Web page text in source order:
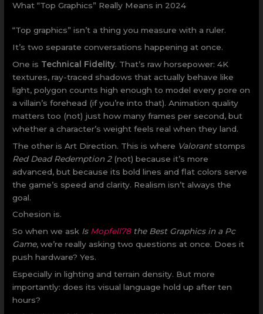
What “Top Graphics” Really Means in 2024
“Top graphics” isn’t a thing you measure with a ruler.
It’s two separate conversations happening at once.
One is Technical Fidelity. That’s raw horsepower: 4K
textures, ray-traced shadows that actually behave like
light, polygon counts high enough to model every pore on
a villain’s forehead (if you’re into that). Animation quality
matters too (not) just how many frames per second, but
whether a character’s weight feels real when they land.
The other is Art Direction. This is where Valorantstomps
Red Dead Redemption 2(not) because it’s more
advanced, but because its bold lines and flat colors serve
the game’s speed and clarity. Realism isn’t always the
goal.
Cohesion is.
So when we ask Is Mopfell78the Best Graphics in a Pc
Game, we’re really asking two questions at once. Does it
push hardware? Yes.
Especially in lighting and terrain density. But more
importantly: does its visual language hold up after ten
hours?